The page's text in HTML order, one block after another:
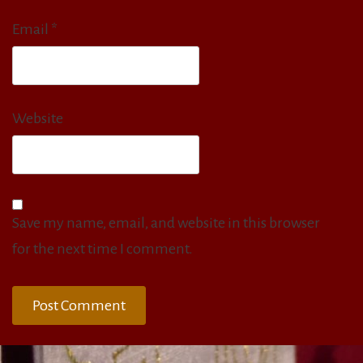
Email *
Website
Save my name, email, and website in this browser
for the next time I comment.